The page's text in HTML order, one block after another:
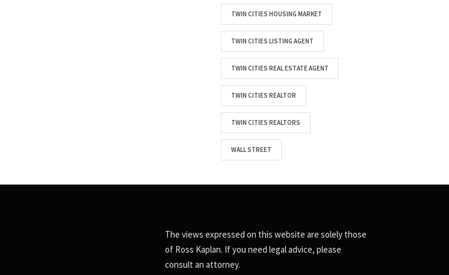
TWIN CITIES HOUSING MARKET
TWIN CITIES LISTING AGENT
TWIN CITIES REAL ESTATE AGENT
TWIN CITIES REALTOR
TWIN CITIES REALTORS
WALL STREET
The views expressed on this website are solely those
of Ross Kaplan. If you need legal advice, please
consult an attorney.